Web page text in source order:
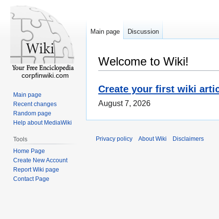
Welcome to Wiki!
Create your first wiki
August 7, 2026
Main page Discussion
corpfinwiki.com
Main page
Recent changes
Random page
Help about MediaWiki
Tools
Home Page
Create New Account
Report Wiki page
Contact Page
Privacy policy About Wiki Disclaimers